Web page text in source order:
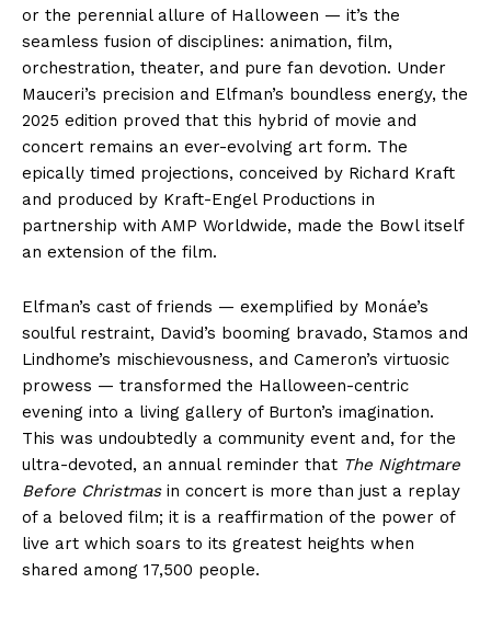
or the perennial allure of Halloween — it’s the
seamless fusion of disciplines: animation, film,
orchestration, theater, and pure fan devotion. Under
Mauceri’s precision and Elfman’s boundless energy, the
2025 edition proved that this hybrid of movie and
concert remains an ever-evolving art form. The
epically timed projections, conceived by Richard Kraft
and produced by Kraft-Engel Productions in
partnership with AMP Worldwide, made the Bowl itself
an extension of the film.
Elfman’s cast of friends — exemplified by Monáe’s
soulful restraint, David’s booming bravado, Stamos and
Lindhome’s mischievousness, and Cameron’s virtuosic
prowess — transformed the Halloween-centric
evening into a living gallery of Burton’s imagination.
This was undoubtedly a community event and, for the
ultra-devoted, an annual reminder that The Nightmare
Before Christmasin concert is more than just a replay
of a beloved film; it is a reaffirmation of the power of
live art which soars to its greatest heights when
shared among 17,500 people.